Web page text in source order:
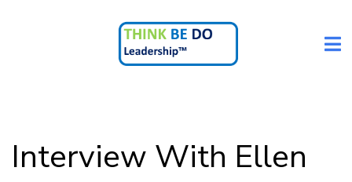
Interview With Ellen